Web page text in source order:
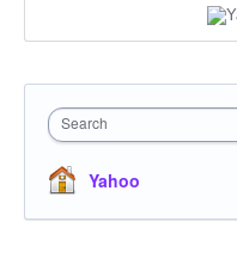
Search
Yahoo